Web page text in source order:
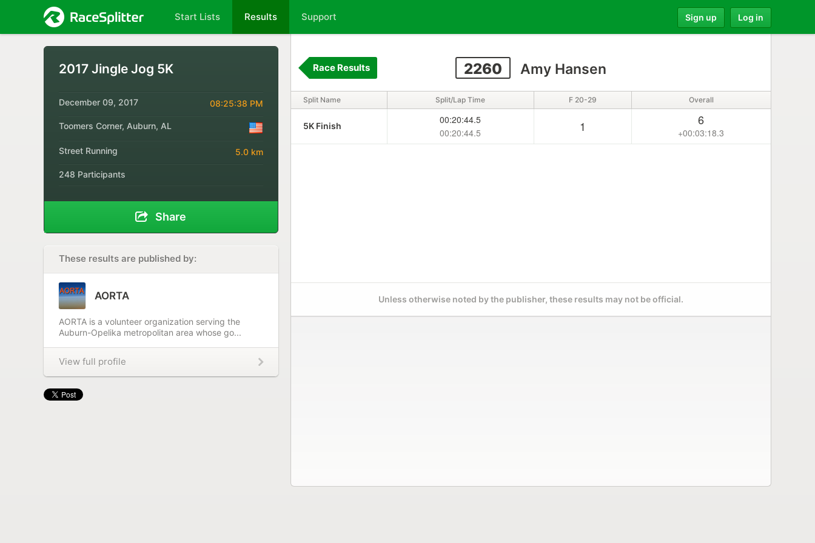
Start Lists Results Support Sign up Log in
2017 Jingle Jog 5K
December 09, 2017 08:25:38 PM
Toomers Corner, Auburn, AL
Street Running 5.0 km
248 Participants
Share
These results are published by:
AORTA
AORTA is a volunteer organization serving the
Auburn-Opelika metropolitan area whose go...
View full profile
2260 Amy Hansen
Race Results
Split Name Split/Lap Time F 20-29 Overall
5K Finish
00:20:44.5
00:20:44.5
1 6
+00:03:18.3
Unless otherwise noted by the publisher, these results may not be official.